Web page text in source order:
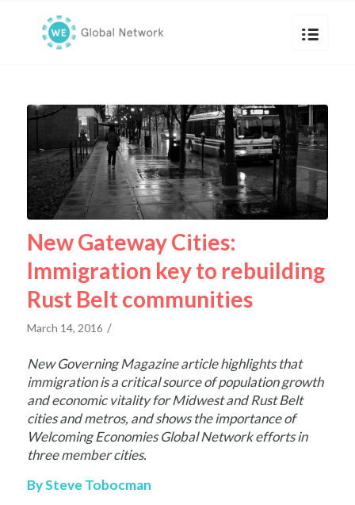
New Gateway Cities:
Immigration key to rebuilding
Rust Belt communities
March 14, 2016 /
New Governing Magazine article highlights that
immigration is a critical source of population growth
and economic vitality for Midwest and Rust Belt
cities and metros, and shows the importance of
Welcoming Economies Global Networkefforts in
three member cities.
By Steve Tobocman